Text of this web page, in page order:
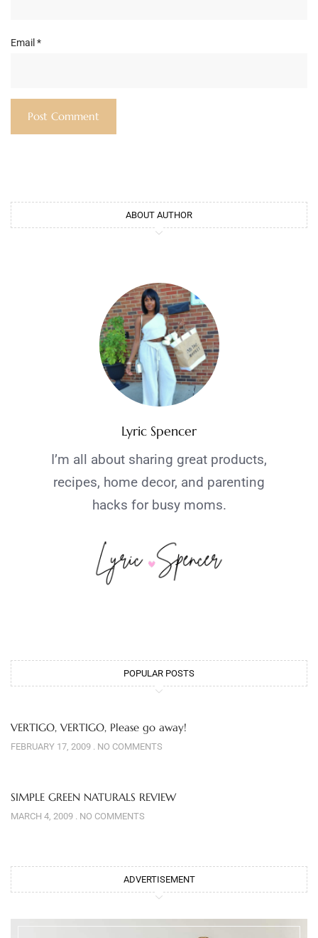
Email *
ABOUT AUTHOR
Lyric Spencer
I’m all about sharing great products,
recipes, home decor, and parenting
hacks for busy moms.
POPULAR POSTS
VERTIGO, VERTIGO, Please go away!
FEBRUARY 17, 2009 NO COMMENTS
SIMPLE GREEN NATURALS REVIEW
MARCH 4, 2009 NO COMMENTS
ADVERTISEMENT